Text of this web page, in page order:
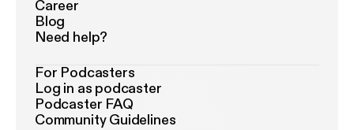
Career
Blog
Need help?
For Podcasters
Log in as podcaster
Podcaster FAQ
Community Guidelines